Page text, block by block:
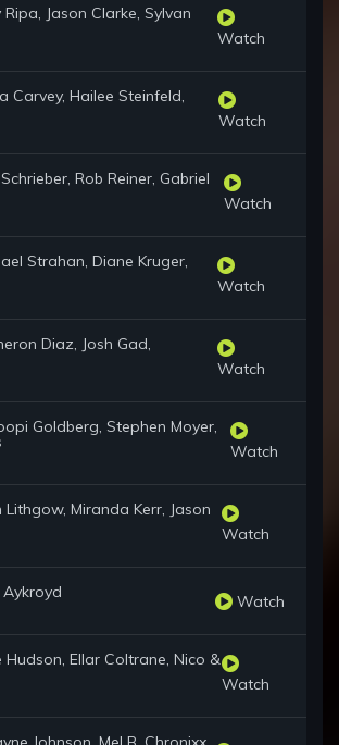
Ripa, Jason Clarke, Sylvan
Watch
Carvey, Hailee Steinfeld,
Watch
Rob Reiner, Gabriel
Watch
Strahan, Diane Kruger,
Watch
Diaz, Josh Gad,
Watch
Goldberg, Stephen Moyer,
Watch
Lithgow, Miranda Kerr, Jason
Watch
Aykroyd Watch
Hudson, Ellar Coltrane, Nico &
Watch